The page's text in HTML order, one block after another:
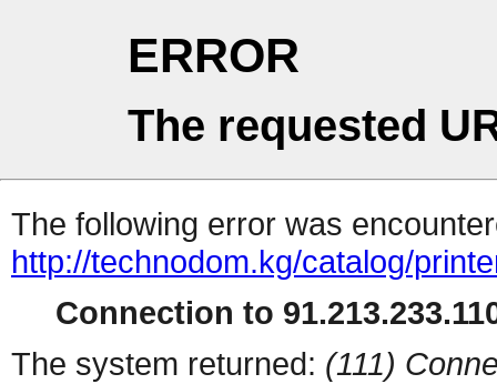
ERROR
The requested
The following error was
http://technodom.kg/catalog/
Connection to
The system returned: (111)